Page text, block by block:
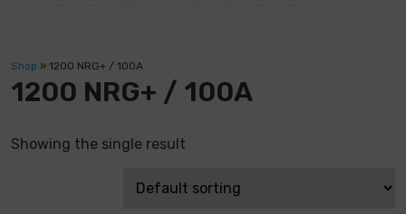
Shop » 1200 NRG+ / 100A
1200 NRG+ / 100A
Showing the single result